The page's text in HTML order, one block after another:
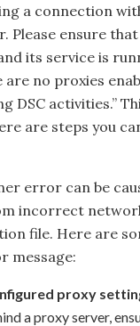
a connection
Please ensure
its service is
are no proxies
DSC activities.”
are steps you
error can be
incorrect
file. Here are
message:
proxy
a proxy server,